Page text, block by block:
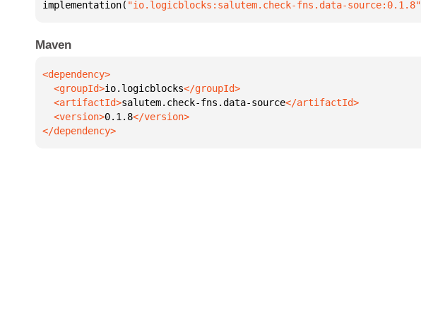
implementation( "io.logicblocks:salutem.check-fns.data-source:0.1.8"
Maven
  <groupId>
io.logicblocks
  <artifactId>
salutem.check-fns.data-source
  <version>
0.1.8
</dependency>